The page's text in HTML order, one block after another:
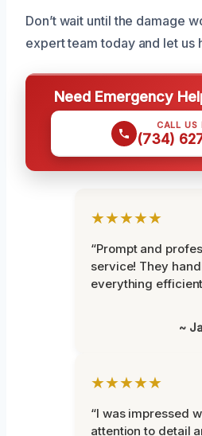
Don’t wait until the damage
expert team today and let us
Need Emergency
CALL US
(734)
★★★★★
“Prompt and
service! They
everything
~
★★★★★
“I was impressed
attention to detail